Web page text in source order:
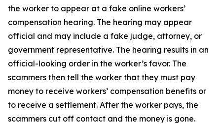
the worker to appear at a fake online workers’
compensation hearing. The hearing may appear
official and may include a fake judge, attorney, or
government representative. The hearing results in an
official-looking order in the worker’s favor. The
scammers then tell the worker that they must pay
money to receive workers’ compensation benefits or
to receive a settlement. After the worker pays, the
scammers cut off contact and the money is gone.